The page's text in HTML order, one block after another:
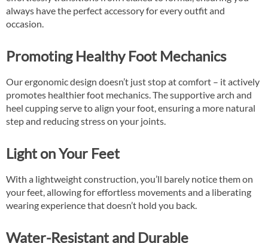
always have the perfect accessory for every outfit and
occasion.
Promoting Healthy Foot Mechanics
Our ergonomic design doesn’t just stop at comfort – it actively
promotes healthier foot mechanics. The supportive arch and
heel cupping serve to align your foot, ensuring a more natural
step and reducing stress on your joints.
Light on Your Feet
With a lightweight construction, you’ll barely notice them on
your feet, allowing for effortless movements and a liberating
wearing experience that doesn’t hold you back.
Water-Resistant and Durable